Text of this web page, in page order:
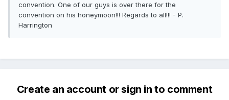
convention. One of our guys is over there for the
convention on his honeymoon!!! Regards to all!!! - P.
Harrington
Create an account or sign in to comment